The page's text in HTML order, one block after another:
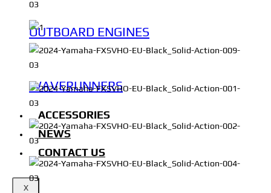
OUTBOARD ENGINES
WAVERUNNERS
ACCESSORIES
NEWS
CONTACT US
X